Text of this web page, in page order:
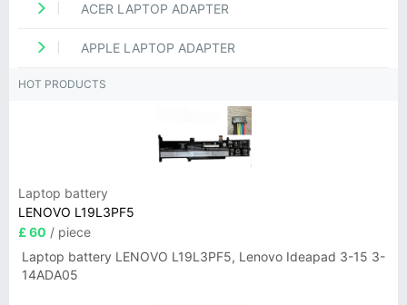
ACER LAPTOP ADAPTER
APPLE LAPTOP ADAPTER
HOT PRODUCTS
Laptop battery
LENOVO L19L3PF5
£ 60 / piece
Laptop battery LENOVO L19L3PF5, Lenovo Ideapad 3-15 3-
14ADA05